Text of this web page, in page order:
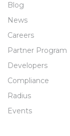
Blog
News
Careers
Partner Program
Developers
Compliance
Radius
Events